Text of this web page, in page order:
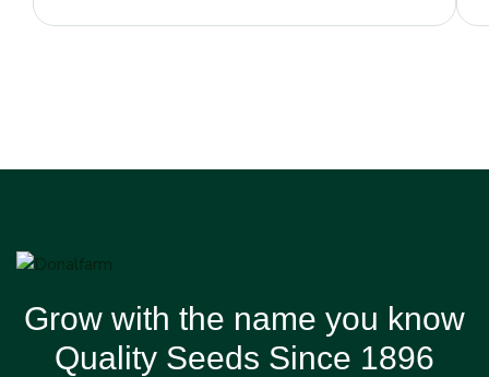
Grow with the name you know
Quality Seeds Since 1896